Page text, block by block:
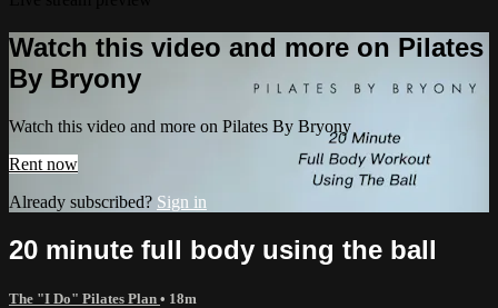
Watch this video and more on Pilates
By Bryony
Watch this video and more on Pilates By Bryony
Rent now
Already subscribed? Sign in
20 minute full body using the ball
The "I Do" Pilates Plan • 18m